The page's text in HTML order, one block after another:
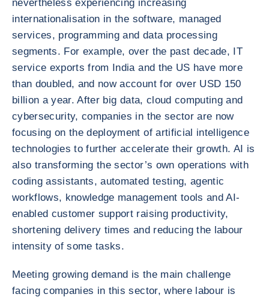
nevertheless experiencing increasing
internationalisation in the software, managed
services, programming and data processing
segments. For example, over the past decade, IT
service exports from India and the US have more
than doubled, and now account for over USD 150
billion a year. After big data, cloud computing and
cybersecurity, companies in the sector are now
focusing on the deployment of artificial intelligence
technologies to further accelerate their growth. AI is
also transforming the sector’s own operations with
coding assistants, automated testing, agentic
workflows, knowledge management tools and AI-
enabled customer support raising productivity,
shortening delivery times and reducing the labour
intensity of some tasks.
Meeting growing demand is the main challenge
facing companies in this sector, where labour is